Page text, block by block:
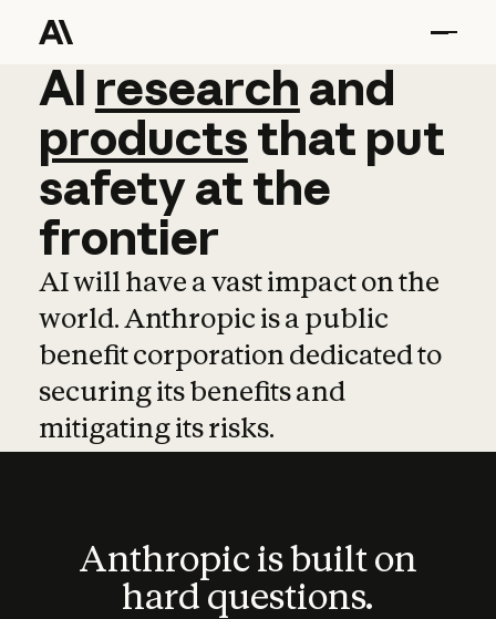
AI research and
AI research and
productsthat put
safetyatthe
frontier
AI will have a vast impact on the
world. Anthropic is a public
benefit corporation dedicated to
securing its benefits and
mitigating its risks.
Anthropic is built on
hard questions.